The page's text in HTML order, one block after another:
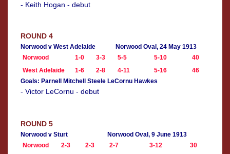
- Keith Hogan - debut
ROUND 4
Norwood v West Adelaide
Norwood Oval, 24 May 1913
Norwood
1-0 3-3 5-5 5-10
40
West Adelaide
1-6 2-8 4-11 5-16
46
Goals: Parnell Mitchell Steele LeCornu Hawkes
- Victor LeCornu - debut
ROUND 5
Norwood v Sturt
Norwood Oval, 9 June 1913
Norwood
2-3 2-3 2-7 3-12
30